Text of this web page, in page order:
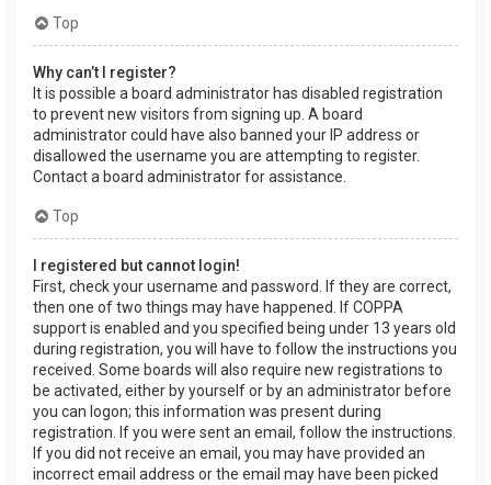
Top
Why can’t I register?
It is possible a board administrator has disabled registration
to prevent new visitors from signing up. A board
administrator could have also banned your IP address or
disallowed the username you are attempting to register.
Contact a board administrator for assistance.
Top
I registered but cannot login!
First, check your username and password. If they are correct,
then one of two things may have happened. If COPPA
support is enabled and you specified being under 13 years old
during registration, you will have to follow the instructions you
received. Some boards will also require new registrations to
be activated, either by yourself or by an administrator before
you can logon; this information was present during
registration. If you were sent an email, follow the instructions.
If you did not receive an email, you may have provided an
incorrect email address or the email may have been picked